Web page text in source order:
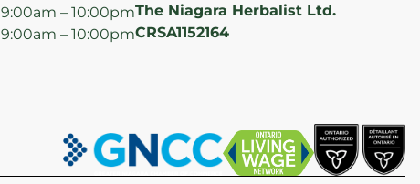
9:00am – 10:00pm
9:00am – 10:00pm
The Niagara Herbalist Ltd.
CRSA1152164